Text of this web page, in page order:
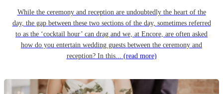
While the ceremony and reception are undoubtedly the heart of the
day, the gap between these two sections of the day, sometimes referred
to as the ‘cocktail hour’ can drag and we, at Encore, are often asked
how do you entertain wedding guests between the ceremony and
reception? In this... (read more)